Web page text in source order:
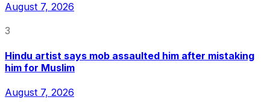
August 7, 2026
3
Hindu artist says mob assaulted him after mistaking
him for Muslim
August 7, 2026